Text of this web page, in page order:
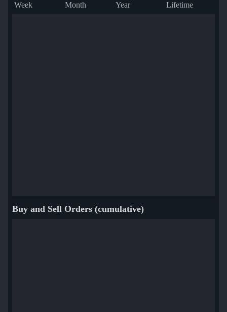
Week Month Year Lifetime
Buy and Sell Orders (cumulative)